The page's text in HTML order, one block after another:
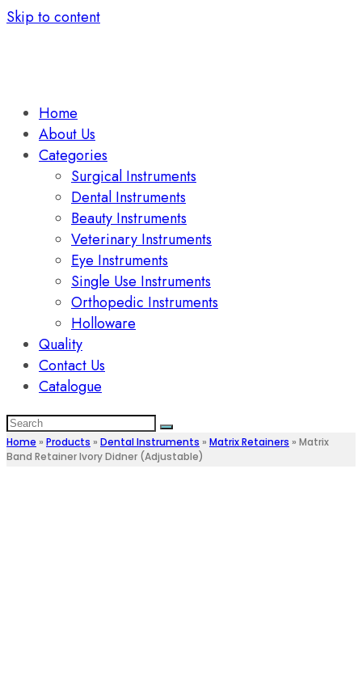
Skip to content
Home
About Us
Categories
Surgical Instruments
Dental Instruments
Beauty Instruments
Veterinary Instruments
Eye Instruments
Single Use Instruments
Orthopedic Instruments
Holloware
Quality
Contact Us
Catalogue
Home » Products » Dental Instruments » Matrix Retainers » Matrix
Band Retainer Ivory Didner (Adjustable)